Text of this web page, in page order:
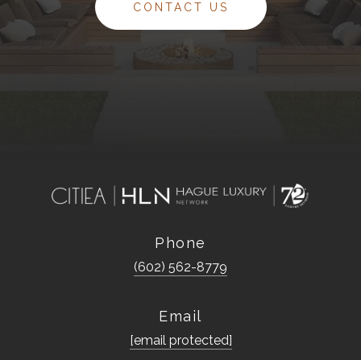
CONTACT US
Phone
(602) 562-8779
Email
[email protected]